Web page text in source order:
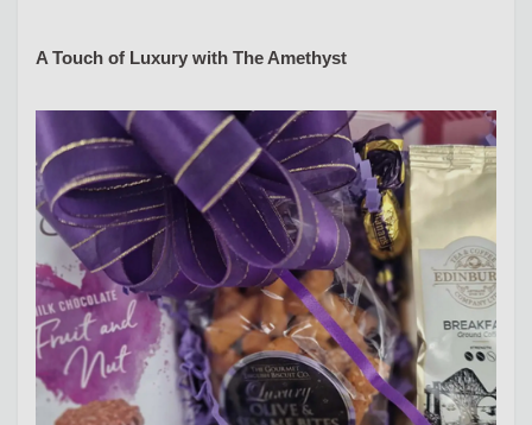
A Touch of Luxury with The Amethyst